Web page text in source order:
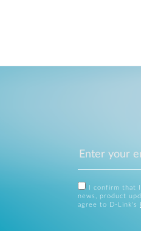
I confirm that
news, product
agree to D-Link's